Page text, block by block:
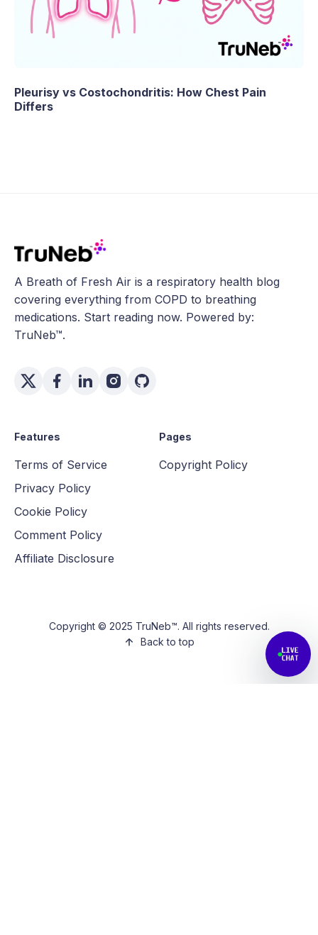
Pleurisy vs Costochondritis: How Chest Pain
Differs
A Breath of Fresh Air is a respiratory health blog
covering everything from COPD to breathing
medications. Start reading now. Powered by:
TruNeb™.
Features
Terms of Service
Privacy Policy
Cookie Policy
Comment Policy
Affiliate Disclosure
Pages
Copyright Policy
Copyright © 2025 TruNeb™. All rights reserved.
Back to top